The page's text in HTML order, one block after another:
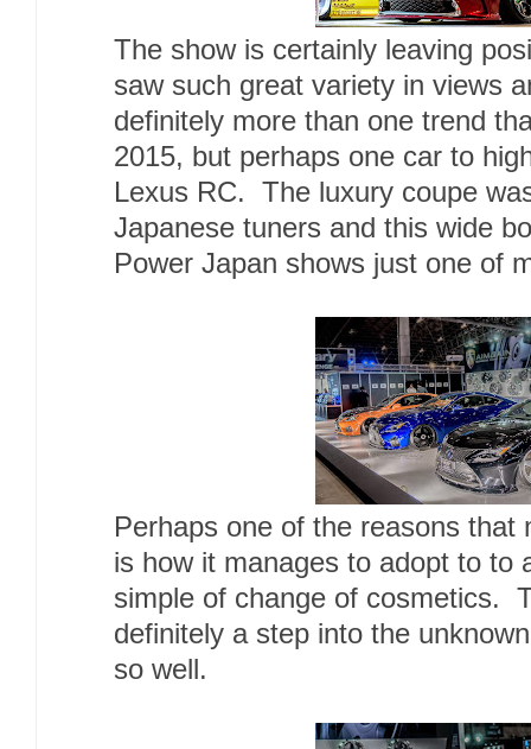
The show is certainly leaving
saw such great variety in views
definitely more than one trend
2015, but perhaps one car to
Lexus RC. The luxury coupe
Japanese tuners and this wide
Power Japan shows just one of
Perhaps one of the reasons that
is how it manages to adopt to to
simple of change of cosmetics.
definitely a step into the
so well.